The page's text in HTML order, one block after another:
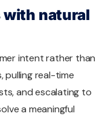
with natural
intent rather than
pulling real-time
and escalating to
a meaningful